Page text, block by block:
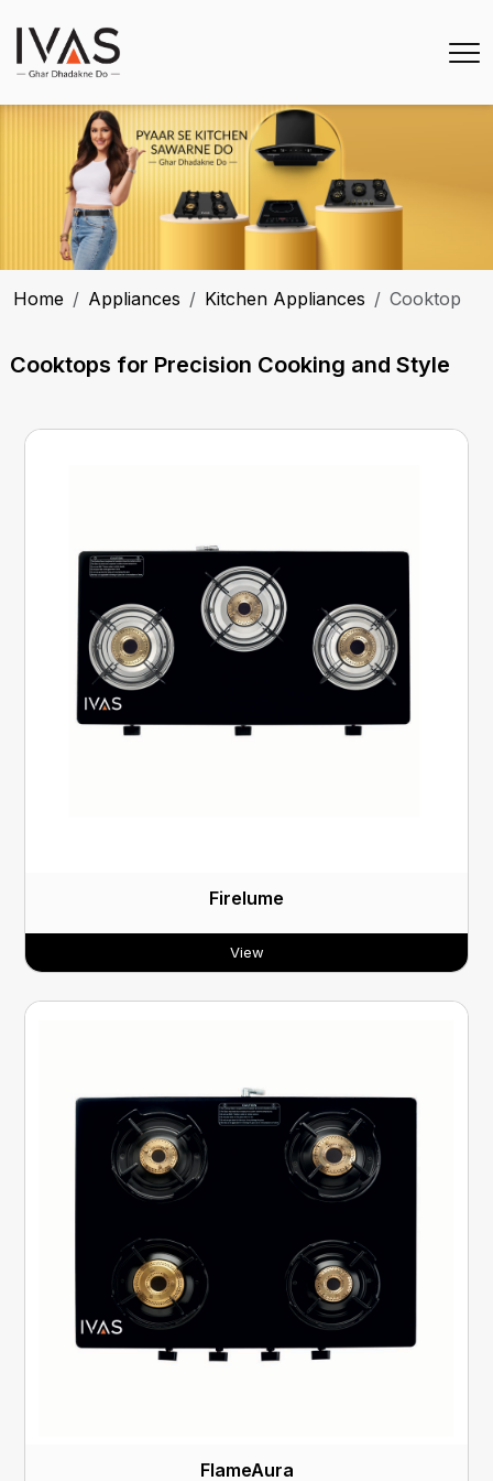
Home Appliances Kitchen Appliances Cooktop
Cooktops for Precision Cooking and Style
Firelume
View
FlameAura